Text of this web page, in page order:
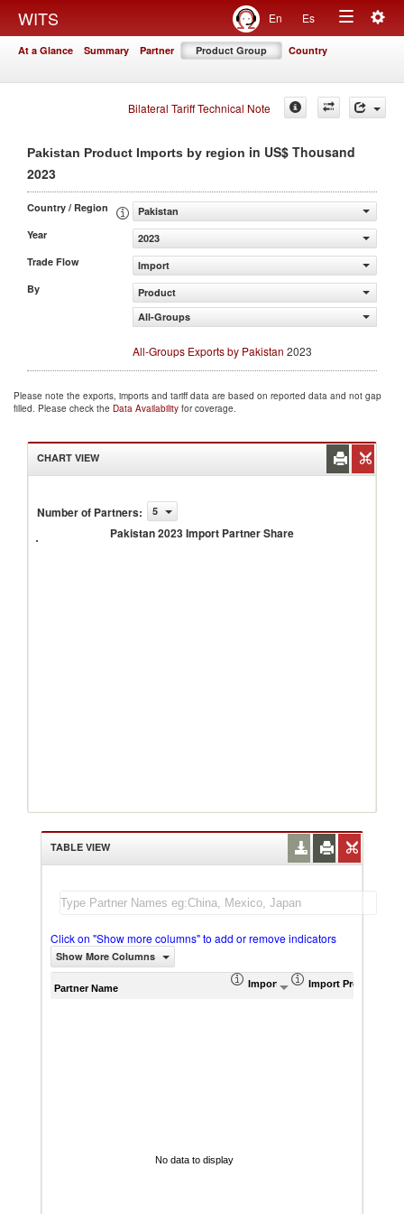
WITS En Es
Toggle
At a Glance Summary Partner Product Group Country
Bilateral Tariff Technical Note
Pakistan Product Imports by region in US$ Thousand
2023
Country / Region
Pakistan
Year
2023
Trade Flow
Import
By
Product
All-Groups
All-Groups Exports by Pakistan 2023
Please note the exports, imports and tariff data are based on reported data and not gap
filled. Please check the Data Availability for coverage.
CHART VIEW
Number of Partners: 5
Pakistan 2023 Import Partner Share
Pakistan
Import
TABLE VIEW
Click on "Show more columns" to add or remove indicators
Show More Columns
Partner Name Import (US$ Thousand)
Import Product
No data to display